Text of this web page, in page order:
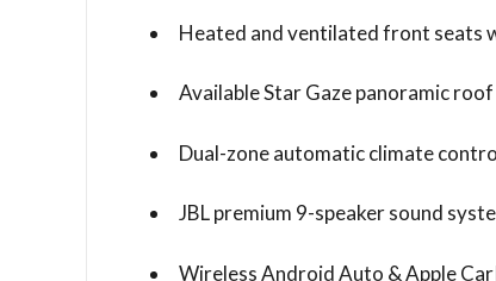
Heated and ventilated front seats
Available Star Gaze panoramic
Dual-zone automatic climate
JBL premium 9-speaker sound
Wireless Android Auto & Apple